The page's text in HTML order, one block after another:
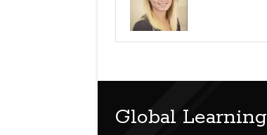
Global Learning